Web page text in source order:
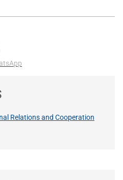
Relations and Cooperation